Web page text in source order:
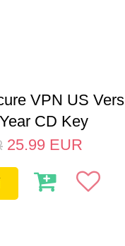
VPN US
CD Key
25.99 EUR